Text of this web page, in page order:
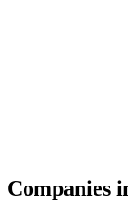
Companies